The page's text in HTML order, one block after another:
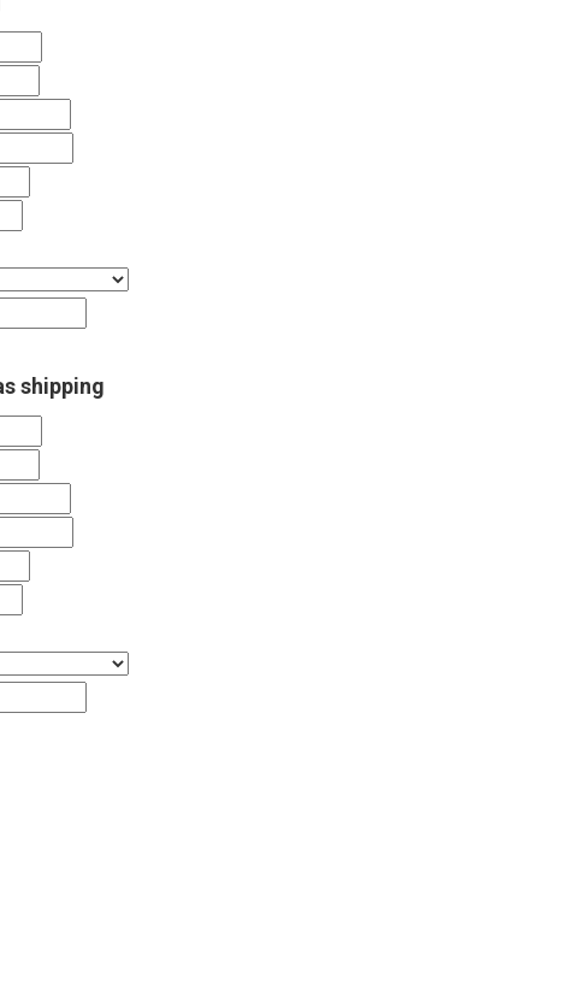
shipping